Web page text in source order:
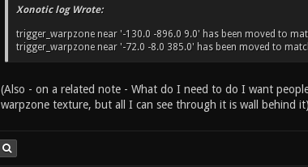
Xonotic log Wrote:
trigger_warpzone near '-130.0 -896.0 9.0' has been moved to
trigger_warpzone near '-72.0 -8.0 385.0' has been moved to
(Also - on a related note - What do I need to do I want
warpzone texture, but all I can see through it is wall behind